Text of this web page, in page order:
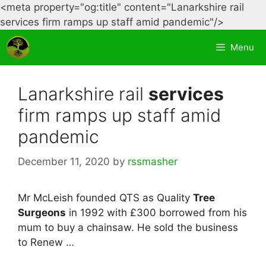
<meta property="og:title" content="Lanarkshire rail
services firm ramps up staff amid pandemic"/>
content
Menu
Lanarkshire rail services
firm ramps up staff amid
pandemic
December 11, 2020 by rssmasher
Mr McLeish founded QTS as Quality Tree
Surgeons in 1992 with £300 borrowed from his
mum to buy a chainsaw. He sold the business
to Renew …